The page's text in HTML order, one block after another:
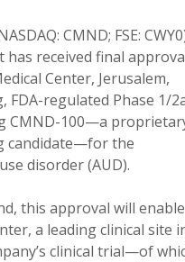
CMND; FSE:
has received final
Center, Jerusalem,
FDA-regulated Phase 1/
CMND-100—a
candidate—for the
disorder (AUD).
this approval will enable
a leading clinical site
clinical trial—of